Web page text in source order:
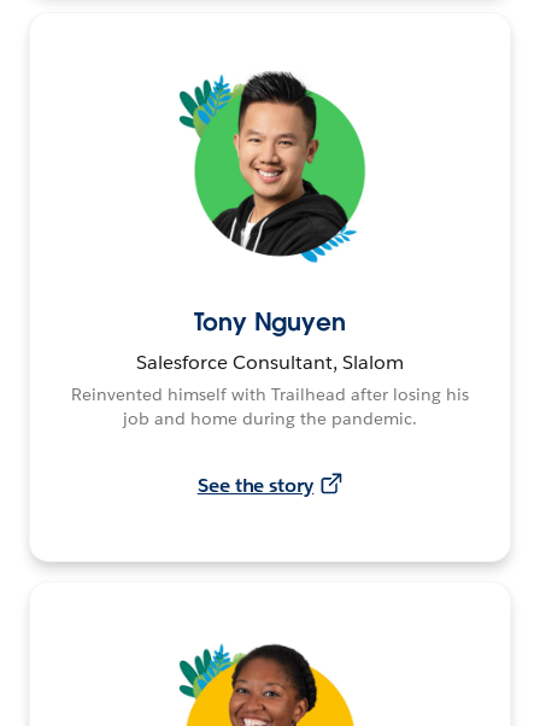
Tony Nguyen
Salesforce Consultant, Slalom
Reinvented himself with Trailhead after losing his
job and home during the pandemic.
See the story